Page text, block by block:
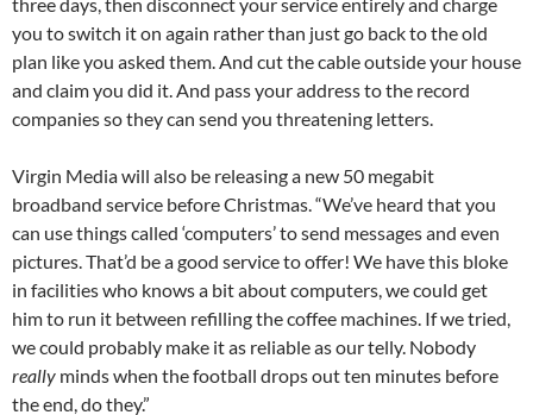
you to switch it on again rather than just go back to the old
plan like you asked them. And cut the cable outside your house
and claim you did it. And pass your address to the record
companies so they can send you threatening letters.
Virgin Media will also be releasing a new 50 megabit
broadband service before Christmas. “We’ve heard that you
can use things called ‘computers’ to send messages and even
pictures. That’d be a good service to offer! We have this bloke
in facilities who knows a bit about computers, we could get
him to run it between refilling the coffee machines. If we tried,
we could probably make it as reliable as our telly. Nobody
really minds when the football drops out ten minutes before
the end, do they.”